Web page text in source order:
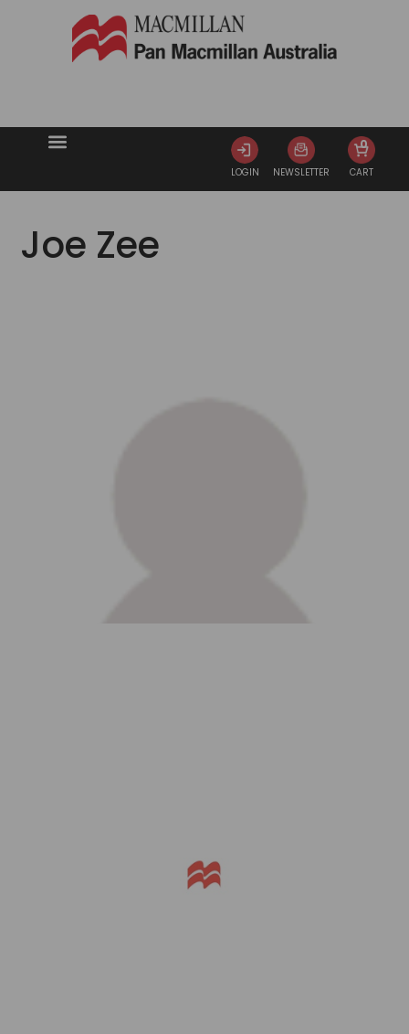
LOGIN NEWSLETTER CART
0
Joe Zee